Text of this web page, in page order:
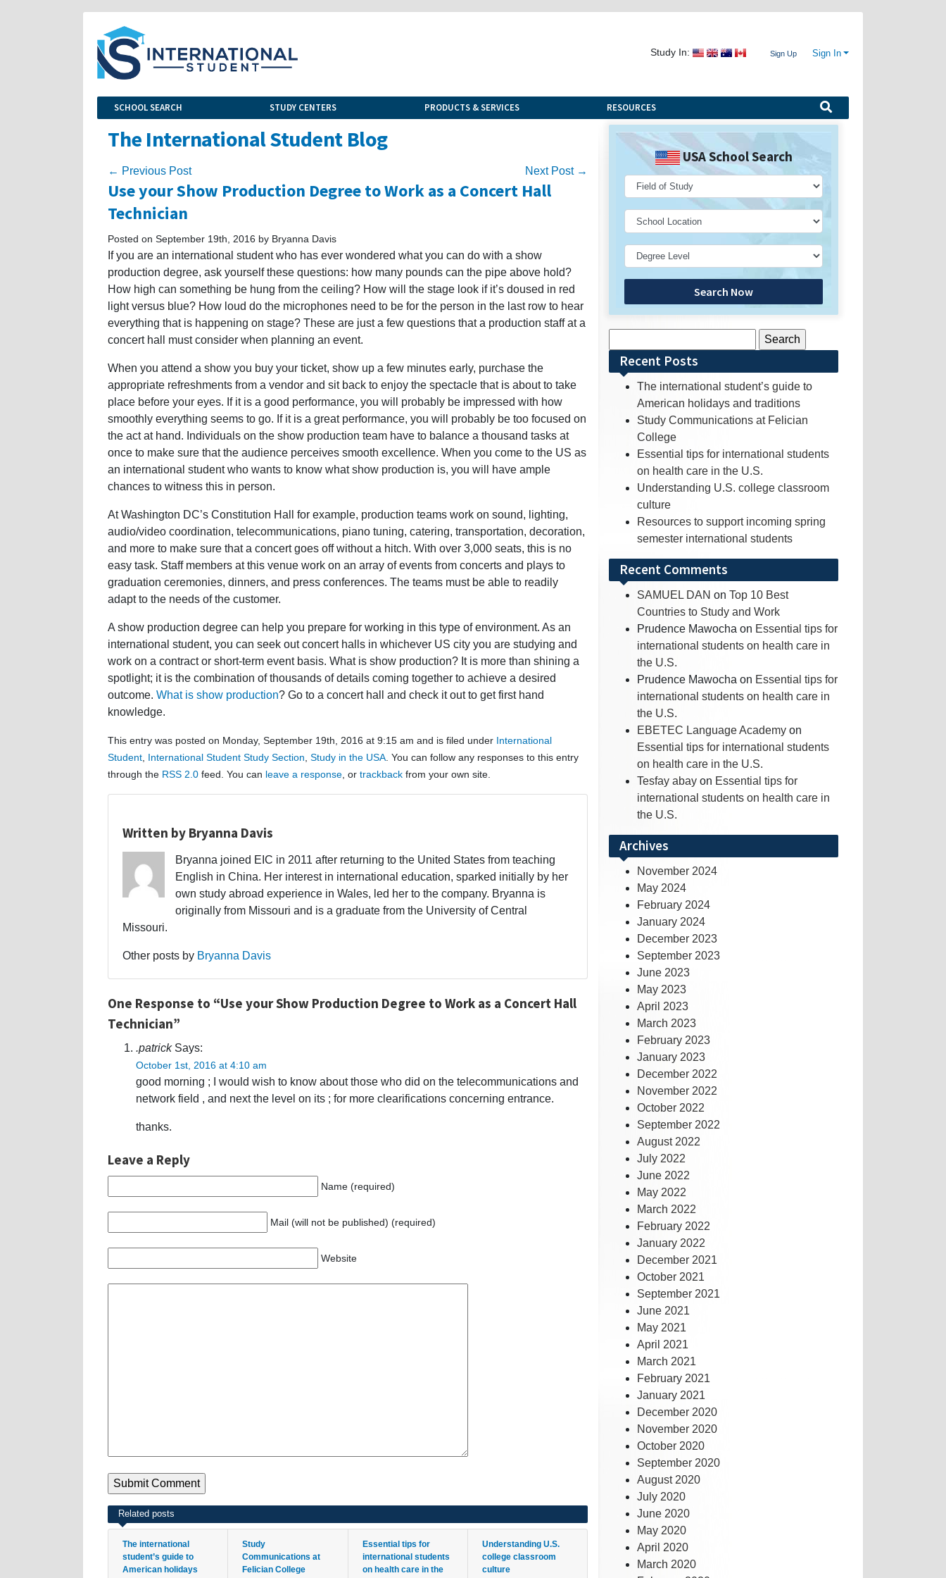
Study In: Sign Up Sign In
SCHOOL SEARCH STUDY CENTERS PRODUCTS & SERVICES RESOURCES
The International Student Blog
← Previous Post Next Post →
Use your Show Production Degree to Work as a Concert Hall
Technician
Posted on September 19th, 2016 by Bryanna Davis
If you are an international student who has ever wondered what you can do with a show
production degree, ask yourself these questions: how many pounds can the pipe above hold?
How high can something be hung from the ceiling? How will the stage look if it’s doused in red
light versus blue? How loud do the microphones need to be for the person in the last row to hear
everything that is happening on stage? These are just a few questions that a production staff at a
concert hall must consider when planning an event.
When you attend a show you buy your ticket, show up a few minutes early, purchase the
appropriate refreshments from a vendor and sit back to enjoy the spectacle that is about to take
place before your eyes. If it is a good performance, you will probably be impressed with how
smoothly everything seems to go. If it is a great performance, you will probably be too focused on
the act at hand. Individuals on the show production team have to balance a thousand tasks at
once to make sure that the audience perceives smooth excellence. When you come to the US as
an international student who wants to know what show production is, you will have ample
chances to witness this in person.
At Washington DC’s Constitution Hall for example, production teams work on sound, lighting,
audio/video coordination, telecommunications, piano tuning, catering, transportation, decoration,
and more to make sure that a concert goes off without a hitch. With over 3,000 seats, this is no
easy task. Staff members at this venue work on an array of events from concerts and plays to
graduation ceremonies, dinners, and press conferences. The teams must be able to readily
adapt to the needs of the customer.
A show production degree can help you prepare for working in this type of environment. As an
international student, you can seek out concert halls in whichever US city you are studying and
work on a contract or short-term event basis. What is show production? It is more than shining a
spotlight; it is the combination of thousands of details coming together to achieve a desired
outcome. What is show production? Go to a concert hall and check it out to get first hand
knowledge.
This entry was posted on Monday, September 19th, 2016 at 9:15 am and is filed under International
Student International Student Study Section Study in the USA . You can follow any responses to this entry
through the RSS 2.0 feed. You can leave a response , or trackback from your own site.
Written by Bryanna Davis
Bryanna joined EIC in 2011 after returning to the United States from teaching
English in China. Her interest in international education, sparked initially by her
own study abroad experience in Wales, led her to the company. Bryanna is
originally from Missouri and is a graduate from the University of Central
Missouri.
Other posts by Bryanna Davis
One Response to “Use your Show Production Degree to Work as a Concert Hall
Technician”
.patrickSays:
October 1st, 2016 at 4:10 am
good morning ; I would wish to know about those who did on the telecommunications and
network field , and next the level on its ; for more clearifications concerning entrance.
thanks.
Leave a Reply
Name (required)
Mail (will not be published) (required)
Website
Related posts
The international
student’s guide to
American holidays
Study
Communications at
Felician College
Essential tips for
international students
on health care in the
Understanding U.S.
college classroom
culture
USA School Search
Search Now
for:Recent Posts
The international student’s guide to
American holidays and traditions
Study Communications at Felician
College
Essential tips for international students
on health care in the U.S.
Understanding U.S. college classroom
culture
Resources to support incoming spring
semester international students
Recent Comments
SAMUEL DAN on Top 10 Best
Countries to Study and Work
Prudence Mawocha on Essential tips for
international students on health care in
the U.S.
Prudence Mawocha on Essential tips for
international students on health care in
the U.S.
EBETEC Language Academy on
Essential tips for international students
on health care in the U.S.
Tesfay abay on Essential tips for
international students on health care in
the U.S.
Archives
November 2024
May 2024
February 2024
January 2024
December 2023
September 2023
June 2023
May 2023
April 2023
March 2023
February 2023
January 2023
December 2022
November 2022
October 2022
September 2022
August 2022
July 2022
June 2022
May 2022
March 2022
February 2022
January 2022
December 2021
October 2021
September 2021
June 2021
May 2021
April 2021
March 2021
February 2021
January 2021
December 2020
November 2020
October 2020
September 2020
August 2020
July 2020
June 2020
May 2020
April 2020
March 2020